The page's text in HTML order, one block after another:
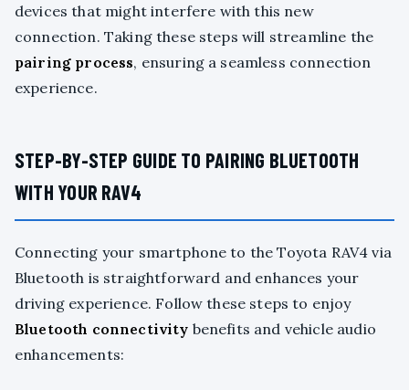
devices that might interfere with this new
connection. Taking these steps will streamline the
pairing process, ensuring a seamless connection
experience.
STEP-BY-STEP GUIDE TO PAIRING BLUETOOTH
WITH YOUR RAV4
Connecting your smartphone to the Toyota RAV4 via
Bluetooth is straightforward and enhances your
driving experience. Follow these steps to enjoy
Bluetooth connectivity benefits and vehicle audio
enhancements: